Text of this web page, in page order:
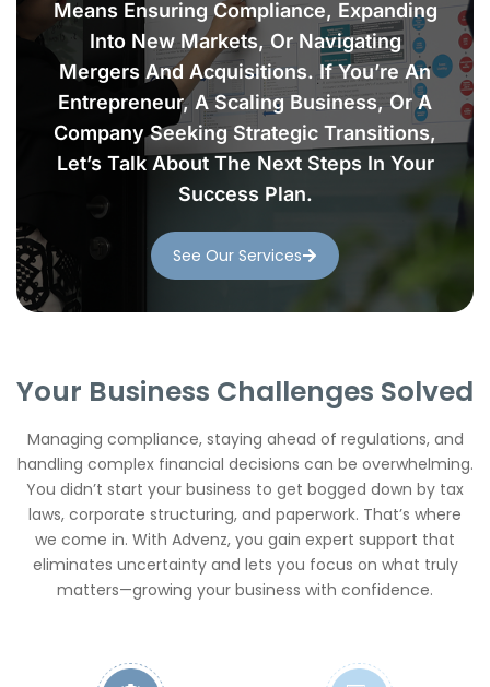
Means Ensuring Compliance, Expanding
Into New Markets, Or Navigating
Mergers And Acquisitions. If You’re An
Entrepreneur, A Scaling Business, Or A
Company Seeking Strategic Transitions,
Let’s Talk About The Next Steps In Your
Success Plan.
See Our Services
Your Business Challenges Solved
Managing compliance, staying ahead of regulations, and
handling complex financial decisions can be overwhelming.
You didn’t start your business to get bogged down by tax
laws, corporate structuring, and paperwork. That’s where
we come in. With Advenz, you gain expert support that
eliminates uncertainty and lets you focus on what truly
matters—growing your business with confidence.